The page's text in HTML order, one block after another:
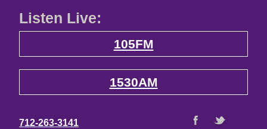
Listen Live:
105FM
1530AM
712-263-3141